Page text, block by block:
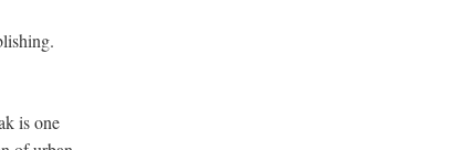
is one